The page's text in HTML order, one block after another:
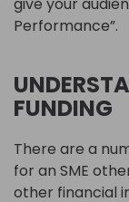
Performance”.
FUNDING
There are a
for an SME
other financial